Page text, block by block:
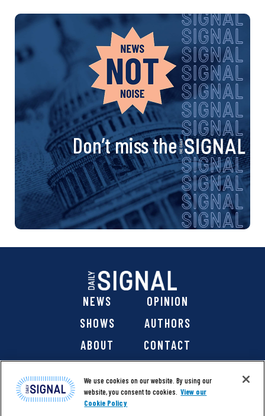
Don’t miss the
NEWS
OPINION
SHOWS
AUTHORS
ABOUT
CONTACT
We use cookies on our website. By using our
website, you consent to cookies. View our
Cookie Policy